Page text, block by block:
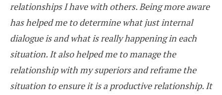
relationships I have with others. Being more aware
has helped me to determine what just internal
dialogue is and what is really happening in each
situation. It also helped me to manage the
relationship with my superiors and reframe the
situation to ensure it is a productive relationship. It